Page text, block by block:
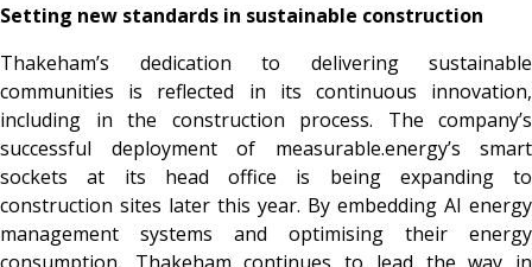
Setting new standards in sustainable construction
Thakeham’s dedication to delivering sustainable
communities is reflected in its continuous innovation,
including in the construction process. The company’s
successful deployment of measurable.energy’s smart
sockets at its head office is being expanding to
construction sites later this year. By embedding AI energy
management systems and optimising their energy